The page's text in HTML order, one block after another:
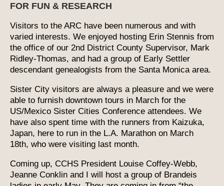
FOR FUN & RESEARCH
Visitors to the ARC have been numerous and with
varied interests. We enjoyed hosting Erin Stennis from
the office of our 2nd District County Supervisor, Mark
Ridley-Thomas, and had a group of Early Settler
descendant genealogists from the Santa Monica area.
Sister City visitors are always a pleasure and we were
able to furnish downtown tours in March for the
US/Mexico Sister Cities Conference attendees. We
have also spent time with the runners from Kaizuka,
Japan, here to run in the L.A. Marathon on March
18th, who were visiting last month.
Coming up, CCHS President Louise Coffey-Webb,
Jeanne Conklin and I will host a group of Brandeis